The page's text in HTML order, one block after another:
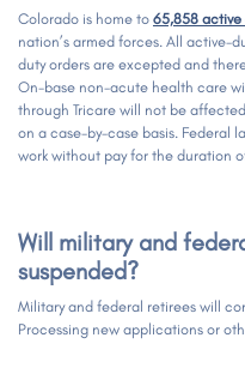
Colorado is home to 65,858 active
nation’s armed forces. All active-
duty orders are excepted and
On-base non-acute health care
through Tricare will not be
on a case-by-case basis. Federal
work without pay for the duration
Will military and
suspended?
Military and federal retirees will
Processing new applications or